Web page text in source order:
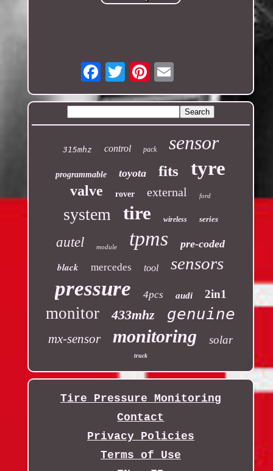
Email
315mhz control pack sensor
programmable toyota fits tyre
valve rover external ford
system tire wireless series
autel module tpms pre-coded
black mercedes tool sensors
pressure 4pcs audi 2in1
monitor 433mhz genuine
mx-sensor monitoring solar
truck
Tire Pressure Monitoring
Contact
Privacy Policies
Terms of Use